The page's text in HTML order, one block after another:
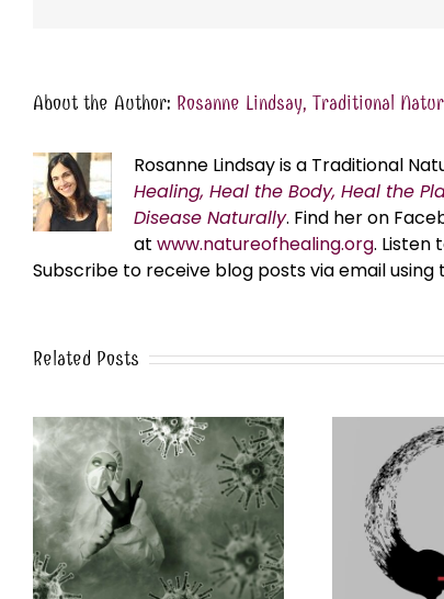
About the Author: Rosanne Lindsay, Traditional
Rosanne Lindsay is a Traditional
Healing, Heal the Body, Heal the
Disease Naturally. Find her on
at www.natureofhealing.org. Listen
Subscribe to receive blog posts via email
Related Posts
A Time of Polarization and
Purpose